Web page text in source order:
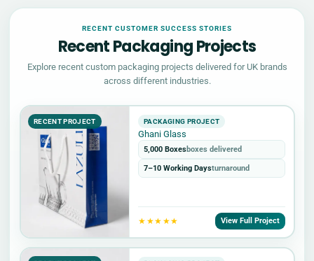
RECENT CUSTOMER SUCCESS STORIES
Recent Packaging Projects
Explore recent custom packaging projects delivered for UK brands
across different industries.
RECENT PROJECT PACKAGING PROJECT
Ghani Glass
5,000 Boxesboxes delivered
7–10 Working Daysturnaround
★★★★★ View Full Project